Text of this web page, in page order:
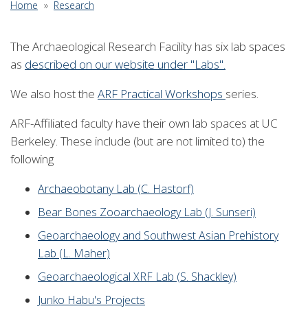
Home » Research
The Archaeological Research Facility has six lab spaces
as described on our website under "Labs".
We also host the ARF Practical Workshops series.
ARF-Affiliated faculty have their own lab spaces at UC
Berkeley. These include (but are not limited to) the
following
Archaeobotany Lab (C. Hastorf)
Bear Bones Zooarchaeology Lab (J. Sunseri)
Geoarchaeology and Southwest Asian Prehistory
Lab (L. Maher)
Geoarchaeological XRF Lab (S. Shackley)
Junko Habu's Projects